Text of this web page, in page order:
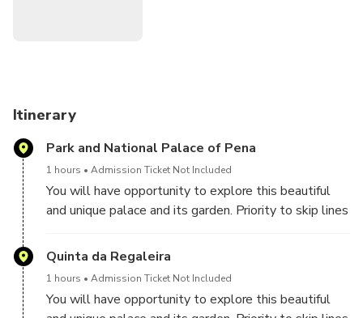
Itinerary
Park and National Palace of Pena
1 hours Admission Ticket Not Included
You will have opportunity to explore this beautiful
and unique palace and its garden. Priority to skip lines
Quinta da Regaleira
1 hours Admission Ticket Not Included
You will have opportunity to explore this beautiful